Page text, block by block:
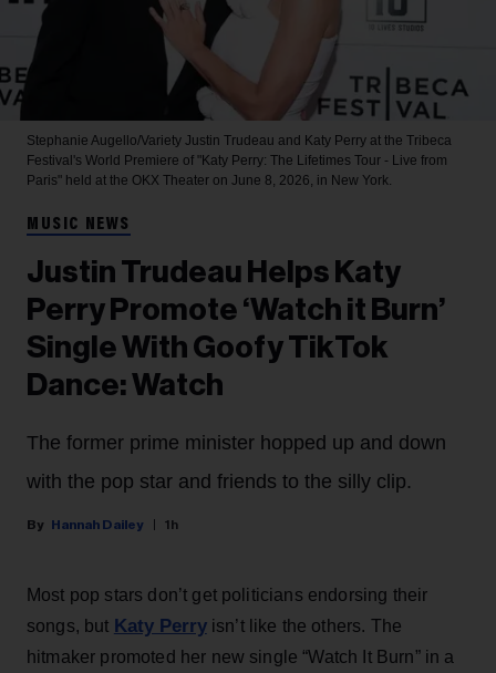
Stephanie Augello/Variety Justin Trudeau and Katy Perry at the Tribeca
Festival's World Premiere of "Katy Perry: The Lifetimes Tour - Live from
Paris" held at the OKX Theater on June 8, 2026, in New York.
MUSIC NEWS
Justin Trudeau Helps Katy
Perry Promote ‘Watch it Burn’
Single With Goofy TikTok
Dance: Watch
The former prime minister hopped up and down
with the pop star and friends to the silly clip.
Hannah Dailey 1h
Most pop stars don’t get politicians endorsing their
songs, but Katy Perryisn’t like the others. The
hitmaker promoted her new single “Watch It Burn” in a